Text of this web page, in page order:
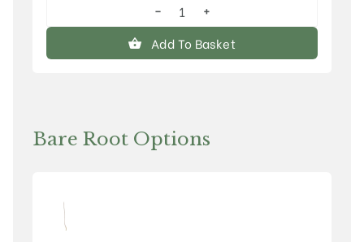
Laxton's
Superb
quantity
−
+
Add To Basket
Bare Root Options